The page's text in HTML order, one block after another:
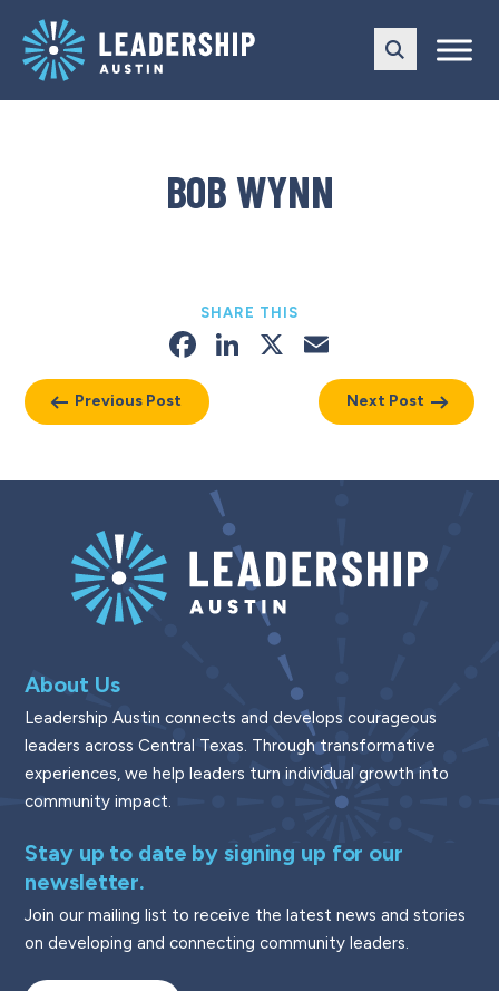
main
navigation
content
BOB WYNN
Previous Post
SHARE THIS
Facebook
LinkedIn
X
Next Post
About Us
Leadership Austin connects and develops courageous
leaders across Central Texas. Through transformative
experiences, we help leaders turn individual growth into
community impact.
Stay up to date by signing up for our
newsletter.
Join our mailing list to receive the latest news and stories
on developing and connecting community leaders.